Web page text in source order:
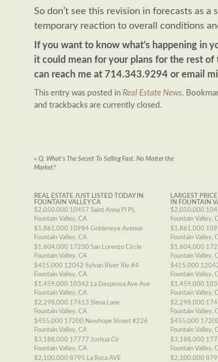
So don’t see this revision in forecasts as a
temporary reaction to overall conditions
If you want to know what’s happening in
it could mean for your plans for the rest of
can reach me at 714.343.9294 or email
This entry was posted in Real Estate News.
and trackbacks are currently closed.
« Q. What’s The Secret To Selling Fast, No Matter the
Market?
REAL ESTATE JUST LISTED TODAY IN
FOUNTAIN VALLEY CA
$2,050,000 10457 Saint Anna Pl PL
Fountain Valley, CA
$1,861,000 10984 Goldeneye Avenue
Fountain Valley, CA
$1,604,000 17230 San Lorenzo Circle
Fountain Valley, CA
$415,000 12042 Sylvan River Riv #4
Fountain Valley, CA
$1,459,000 10342 La Despensa Ave Ave
Fountain Valley, CA
$2,298,000 17413 Siena Lane
Fountain Valley, CA
$455,000 17200 Newhope Street #226
Fountain Valley, CA
$3,188,000 17777 Joshua Cir
Fountain Valley, CA
$2,100,000 8795 La Roca AVE
LARGEST
IN FOUNTAIN
$2,050,000
Fountain Valley,
$1,861,000
Fountain Valley,
$1,604,000
Fountain Valley,
$415,000
Fountain Valley,
$1,459,000
Fountain Valley,
$2,298,000
Fountain Valley,
$455,000
Fountain Valley,
$3,188,000
Fountain Valley,
$2,100,000